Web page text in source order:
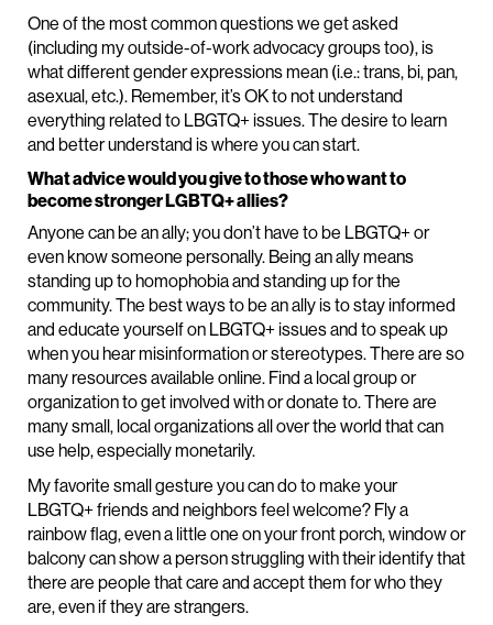
One of the most common questions we get asked
(including my outside-of-work advocacy groups too), is
what different gender expressions mean (i.e.: trans, bi, pan,
asexual, etc.). Remember, it’s OK to not understand
everything related to LBGTQ+ issues. The desire to learn
and better understand is where you can start.
What advice would you give to those who want to
become stronger LGBTQ+ allies?
Anyone can be an ally; you don’t have to be LBGTQ+ or
even know someone personally. Being an ally means
standing up to homophobia and standing up for the
community. The best ways to be an ally is to stay informed
and educate yourself on LBGTQ+ issues and to speak up
when you hear misinformation or stereotypes. There are so
many resources available online. Find a local group or
organization to get involved with or donate to. There are
many small, local organizations all over the world that can
use help, especially monetarily.
My favorite small gesture you can do to make your
LBGTQ+ friends and neighbors feel welcome? Fly a
rainbow flag, even a little one on your front porch, window or
balcony can show a person struggling with their identify that
there are people that care and accept them for who they
are, even if they are strangers.